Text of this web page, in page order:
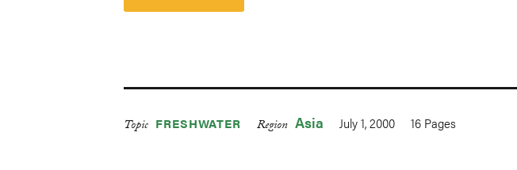
Topic FRESHWATER Region Asia July 1, 2000 16 Pages